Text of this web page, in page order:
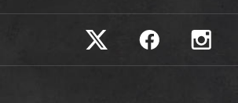
Safariland on twitter
Safariland on